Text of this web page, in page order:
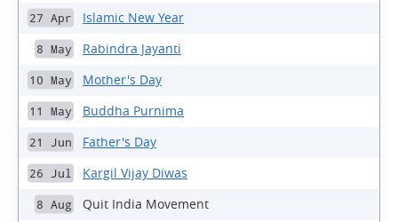
27 Apr Islamic New Year
8 May Rabindra Jayanti
10 May Mother's Day
11 May Buddha Purnima
21 Jun Father's Day
26 Jul Kargil Vijay Diwas
8 Aug Quit India Movement